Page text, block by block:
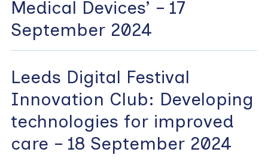
Medical Devices’ – 17
September 2024
Leeds Digital Festival
Innovation Club: Developing
technologies for improved
care – 18 September 2024